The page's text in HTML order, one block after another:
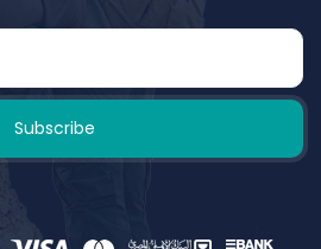
Subscribe